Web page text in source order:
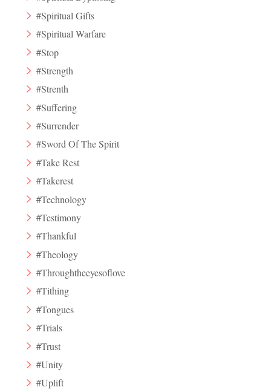
#Spiritual Gifts
#Spiritual Warfare
#Stop
#Strength
#Strenth
#Suffering
#Surrender
#Sword Of The Spirit
#Take Rest
#Takerest
#Technology
#Testimony
#Thankful
#Theology
#Throughtheeyesoflove
#Tithing
#Tongues
#Trials
#Trust
#Unity
#Uplift